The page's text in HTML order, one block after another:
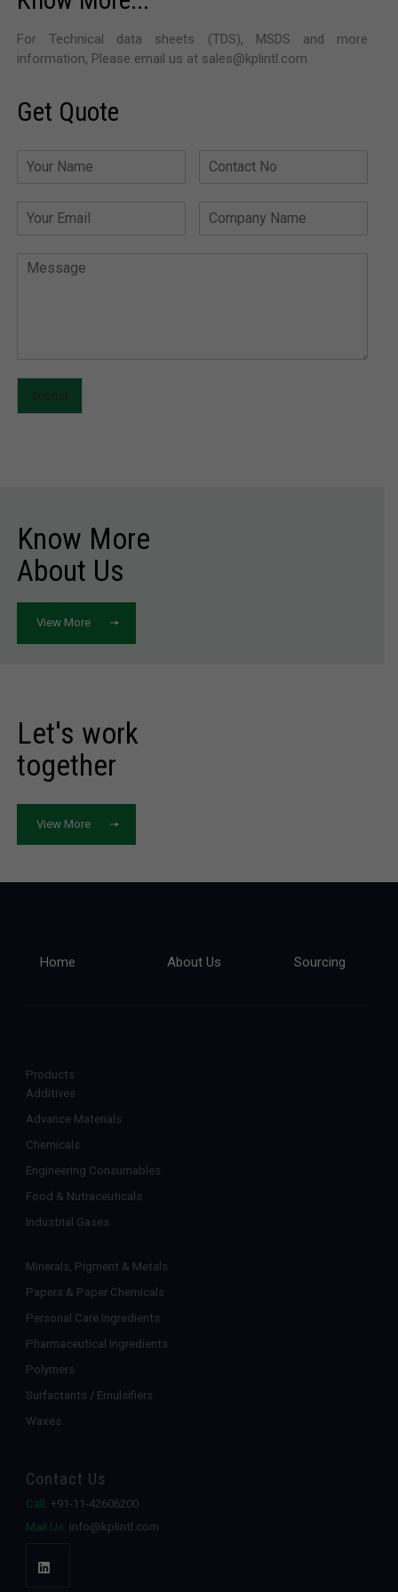
For Technical data sheets (TDS), MSDS and more
information, Please email us at sales@kplintl.com
Get Quote
Submit
Know More
About Us
View More
Let's work
together
View More
Home About Us Sourcing
Products
Additives
Advance Materials
Chemicals
Engineering Consumables
Food & Nutraceuticals
Industrial Gases
Minerals, Pigment & Metals
Papers & Paper Chemicals
Personal Care Ingredients
Pharmaceutical Ingredients
Polymers
Surfactants / Emulsifiers
Waxes
Contact Us
Call: +91-11-42606200
Mail Us: info@kplintl.com